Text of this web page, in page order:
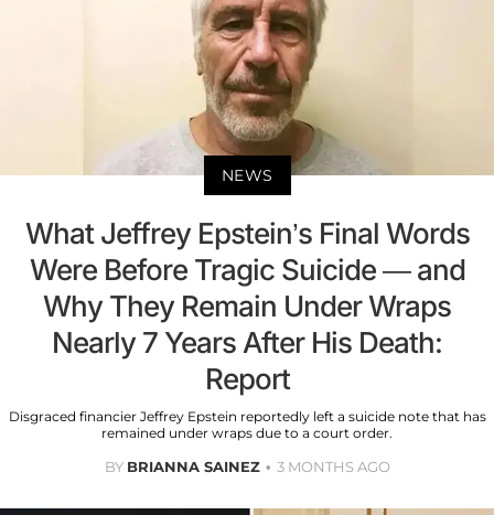
NEWS
What Jeffrey Epstein’s Final Words
Were Before Tragic Suicide — and
Why They Remain Under Wraps
Nearly 7 Years After His Death:
Report
Disgraced financier Jeffrey Epstein reportedly left a suicide note that has
remained under wraps due to a court order.
BY BRIANNA SAINEZ 3 MONTHS AGO